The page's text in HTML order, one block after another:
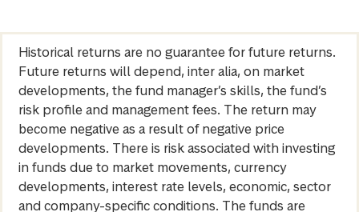
Historical returns are no guarantee for future returns.
Future returns will depend, inter alia, on market
developments, the fund manager’s skills, the fund’s
risk profile and management fees. The return may
become negative as a result of negative price
developments. There is risk associated with investing
in funds due to market movements, currency
developments, interest rate levels, economic, sector
and company-specific conditions. The funds are